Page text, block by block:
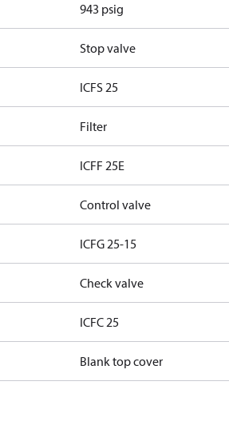
943 psig
Stop valve
ICFS 25
Filter
ICFF 25E
Control valve
ICFG 25-15
Check valve
ICFC 25
Blank top cover